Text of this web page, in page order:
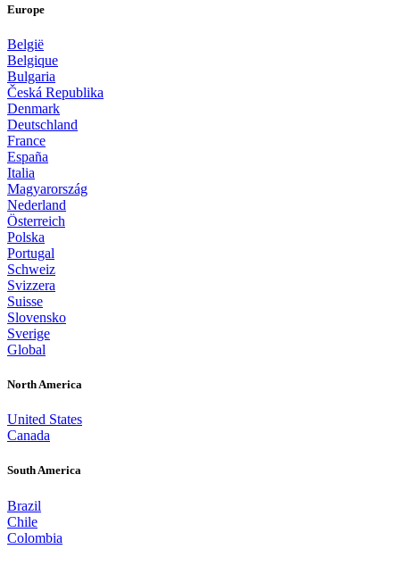
Europe
België
Belgique
Bulgaria
Česká Republika
Denmark
Deutschland
France
España
Italia
Magyarország
Nederland
Österreich
Polska
Portugal
Schweiz
Svizzera
Suisse
Slovensko
Sverige
Global
North America
United States
Canada
South America
Brazil
Chile
Colombia